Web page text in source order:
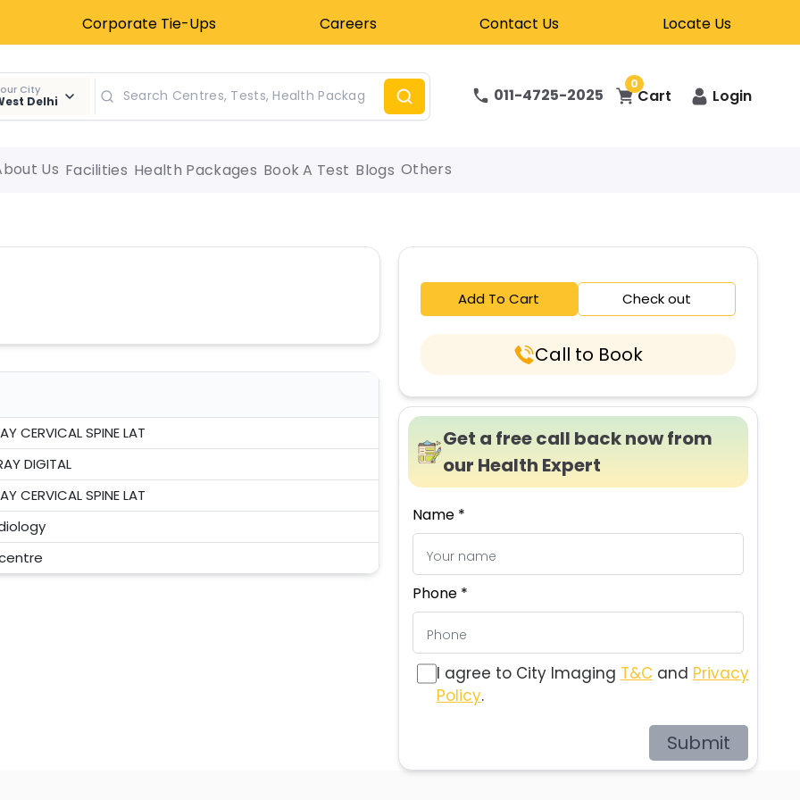
Corporate Tie-Ups Careers Contact Us Locate Us
City
Delhi 011-4725-2025
0
Cart Login
Us Facilities Health Packages Book A Test Blogs Others
CERVICAL SPINE LAT
DIGITAL
CERVICAL SPINE LAT
Add To Cart Check out
Call to Book
Get a free call back now from
our Health Expert
Name *
Phone *
I agree to City Imaging T&C and Privacy
Policy.
Submit